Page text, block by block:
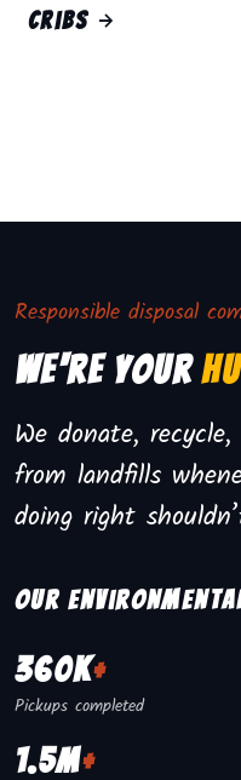
Cribs
Responsible disposal
We're Your
We donate,
from landfills
doing right
Our
360K+
Pickups completed
1.5M+